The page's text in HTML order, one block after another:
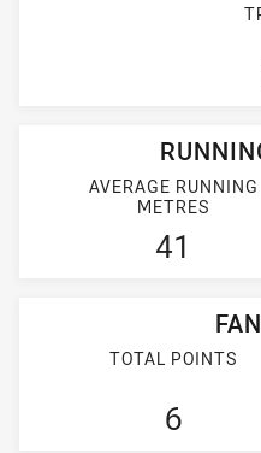
AVERAGE RUNNING
METRES
41
TOTAL POINTS
6